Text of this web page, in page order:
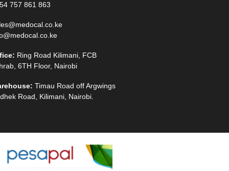
757 861 863
Ring Road Kilimani, FCB
6TH Floor, Nairobi
Timau Road off Argwings
Road, Kilimani, Nairobi.